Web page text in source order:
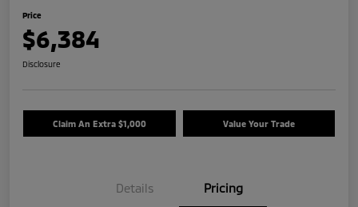
Price
$6,384
Disclosure
Claim An Extra $1,000 Value Your Trade
Details Pricing